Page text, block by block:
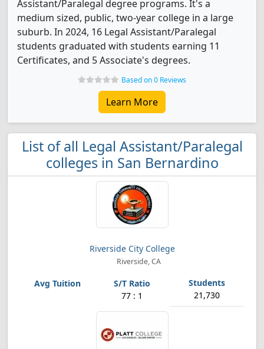
Assistant/Paralegal degree programs. It's a
medium sized, public, two-year college in a large
suburb. In 2024, 16 Legal Assistant/Paralegal
students graduated with students earning 11
Certificates, and 5 Associate's degrees.
Based on 0 Reviews
Learn More
List of all Legal Assistant/Paralegal
colleges in San Bernardino
Riverside City College
Riverside, CA
77 : 1 21,730